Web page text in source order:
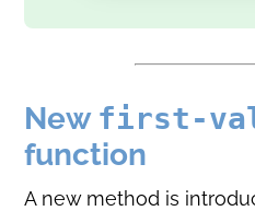
New first-
function
A new method is